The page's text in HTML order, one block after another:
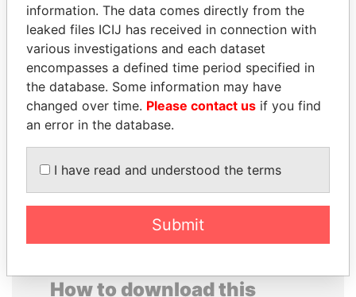
WESLEY K. CLARK
Candidate for U.S.
Democratic Party
presidential nomination
WILBUR LOUIS ROSS,
JR.
Secretary of commerce,
U.S.
EXPLORE ALL
How to download this
information. The data comes directly from the
leaked files ICIJ has received in connection with
various investigations and each dataset
encompasses a defined time period specified in
the database. Some information may have
changed over time. Please contact us if you find
an error in the database.
I have read and understood the terms
Submit